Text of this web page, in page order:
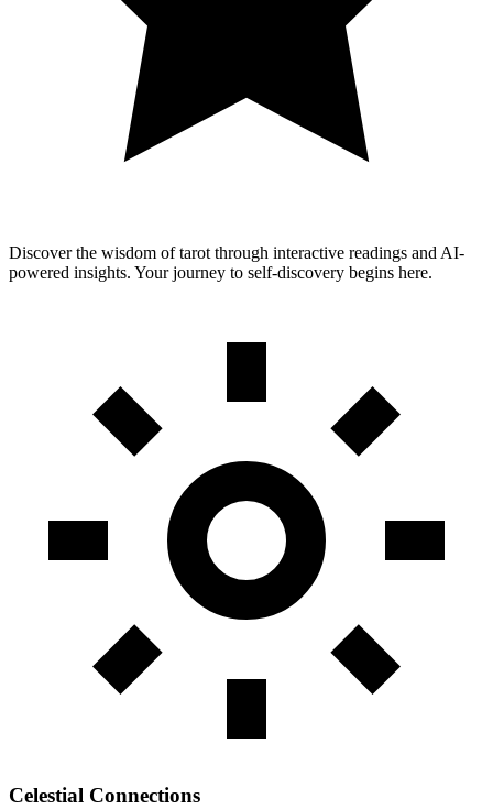
Discover the wisdom of tarot through interactive readings and AI-
powered insights. Your journey to self-discovery begins here.
Celestial Connections